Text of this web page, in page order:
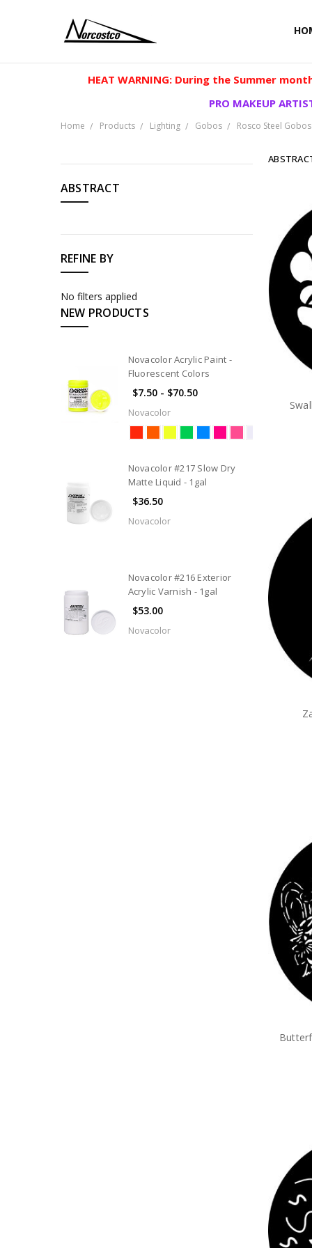
HEAT WARNING: During the Summer
PRO MAKEUP
Home Products Lighting Gobos Rosco Steel Gobos
ABSTRACT
REFINE BY
No filters applied
NEW PRODUCTS
Novacolor Acrylic Paint -
Fluorescent Colors
$7.50 - $70.50
Novacolor
Novacolor #217 Slow Dry
Matte Liquid - 1gal
$36.50
Novacolor
Novacolor #216 Exterior
Acrylic Varnish - 1gal
$53.00
Novacolor